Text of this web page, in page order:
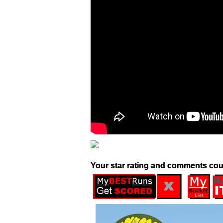
Your star rating and comments